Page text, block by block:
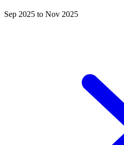
Sep 2025 to Nov 2025